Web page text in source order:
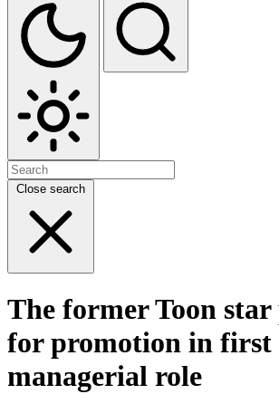
Close search
The former Toon
for promotion in first
managerial role